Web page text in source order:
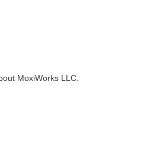
MoxiWorks LLC.